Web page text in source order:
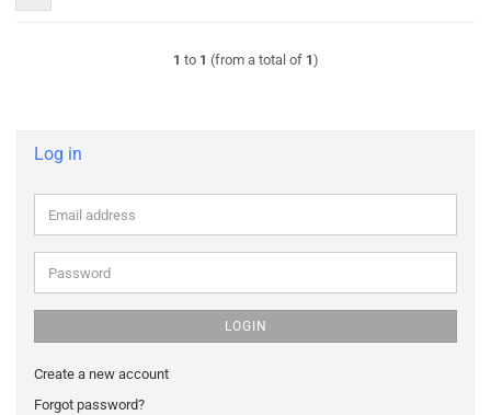
1 to 1 (from a total of 1)
Log in
Email
address
Password
LOGIN
Create a new account
Forgot password?